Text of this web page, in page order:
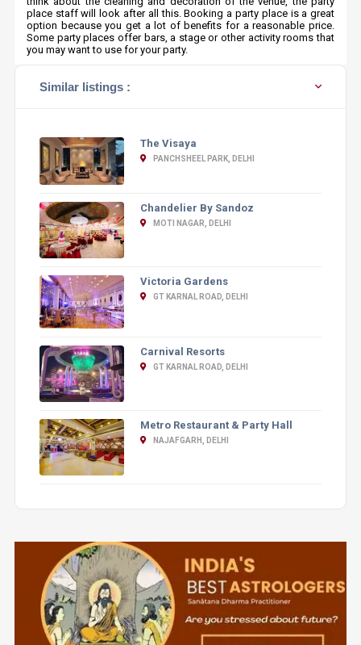
place staff will look after all this. Booking a party place is a great
option because you get a lot of benefits for a reasonable price.
Some party places offer bars, a stage or other activity rooms that
you may want to use for your party.
Similar listings :
The Visaya
PANCHSHEEL PARK, DELHI
Chandelier By Sandoz
MOTI NAGAR, DELHI
Victoria Gardens
GT KARNAL ROAD, DELHI
Carnival Resorts
GT KARNAL ROAD, DELHI
Metro Restaurant & Party Hall
NAJAFGARH, DELHI